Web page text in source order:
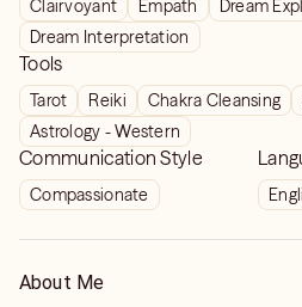
Clairvoyant Empath Dream
Dream Interpretation
Tools
Tarot Reiki Chakra Cleansing
Astrology - Western
Communication Style
Compassionate
About Me